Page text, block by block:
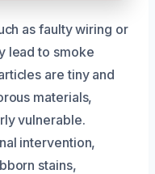
as faulty wiring or
lead to smoke
are tiny and
materials,
vulnerable.
intervention,
stains,